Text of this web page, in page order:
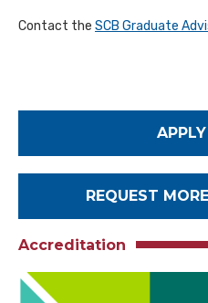
Contact the SCB Graduate
REQUEST
Accreditation